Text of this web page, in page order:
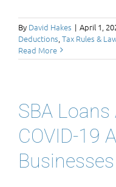
By David Hakes | April 1,
Deductions, Tax Rules &
Read More
SBA
COVID-19
Businesses